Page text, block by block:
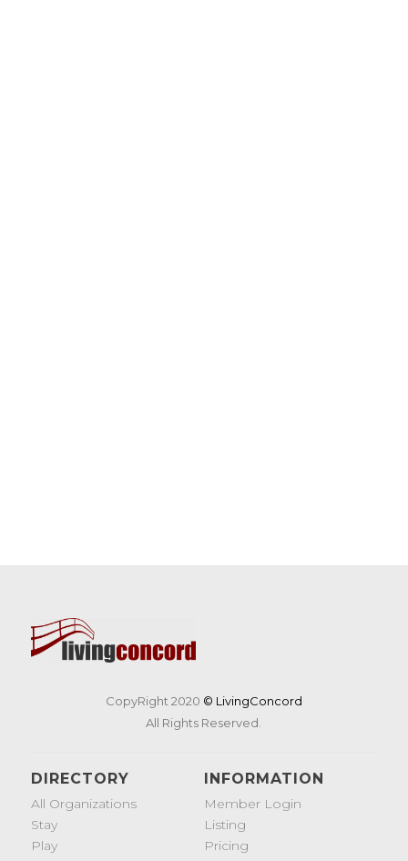
CopyRight 2020 © LivingConcord
All Rights Reserved.
DIRECTORY
All Organizations
Stay
Play
INFORMATION
Member Login
Listing
Pricing